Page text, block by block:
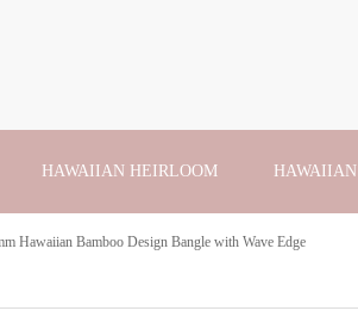
HAWAIIAN HEIRLOOM
Hawaiian Bamboo Design Bangle with Wave Edge